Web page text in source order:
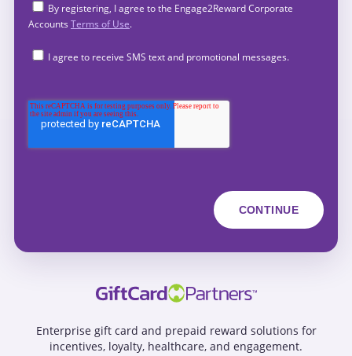
By registering, I agree to the Engage2Reward Corporate
Accounts Terms of Use.
I agree to receive SMS text and promotional messages.
Enterprise gift card and prepaid reward solutions for
incentives, loyalty, healthcare, and engagement.